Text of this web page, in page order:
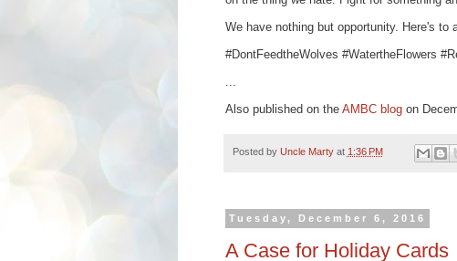
We have nothing but opportunity. Here's to
#DontFeedtheWolves #WatertheFlowers
...
Also published on the AMBC blogon
Posted by Uncle Marty at 1:36 PM
Tuesday, December 6, 2016
A Case for Holiday Cards